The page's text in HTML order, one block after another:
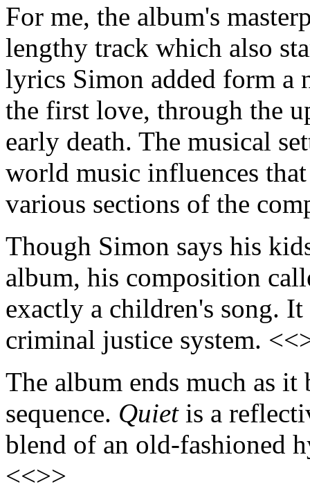
For me, the album's
lengthy track which also
lyrics Simon added form a
the first love, through the
early death. The musical
world music influences
various sections of the
Though Simon says his
album, his composition
exactly a children's song.
criminal justice system.
The album ends much as
sequence. Quietis a
blend of an old-fashioned
<<>>